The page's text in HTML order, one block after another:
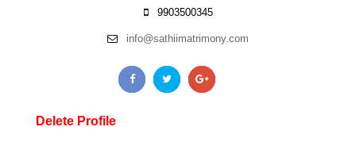
9903500345
info@sathiimatrimony.com
Delete Profile